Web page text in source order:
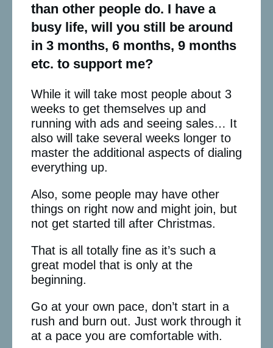
than other people do. I have a
busy life, will you still be around
in 3 months, 6 months, 9 months
etc. to support me?
While it will take most people about 3
weeks to get themselves up and
running with ads and seeing sales… It
also will take several weeks longer to
master the additional aspects of dialing
everything up.
Also, some people may have other
things on right now and might join, but
not get started till after Christmas.
That is all totally fine as it’s such a
great model that is only at the
beginning.
Go at your own pace, don’t start in a
rush and burn out. Just work through it
at a pace you are comfortable with.